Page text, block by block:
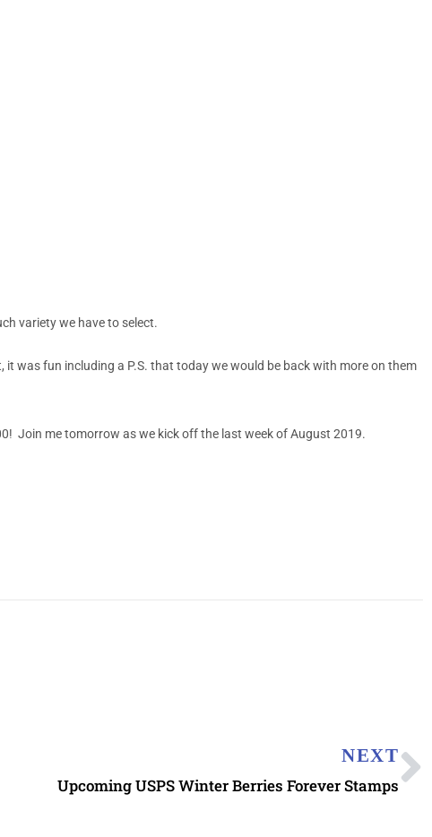
variety we have to select.
it was fun including a P.S. that today we would be back with more on them
Join me tomorrow as we kick off the last week of August 2019.
NEXT
Upcoming USPS Winter Berries Forever Stamps